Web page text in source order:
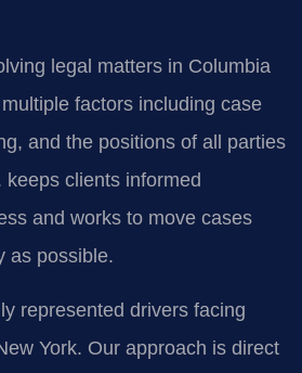
legal matters in Columbia
factors including case
and the positions of all parties
keeps clients informed
and works to move cases
as possible.
represented drivers facing
York. Our approach is direct